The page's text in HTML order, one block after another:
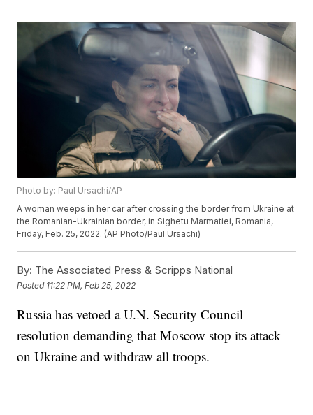
Photo by: Paul Ursachi/AP
A woman weeps in her car after crossing the border from Ukraine at
the Romanian-Ukrainian border, in Sighetu Marmatiei, Romania,
Friday, Feb. 25, 2022. (AP Photo/Paul Ursachi)
By: The Associated Press & Scripps National
Posted 11:22 PM, Feb 25, 2022
Russia has vetoed a U.N. Security Council
resolution demanding that Moscow stop its attack
on Ukraine and withdraw all troops.